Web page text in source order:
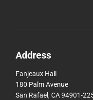
Address
Fanjeaux Hall
180 Palm Avenue
San Rafael, CA 94901-